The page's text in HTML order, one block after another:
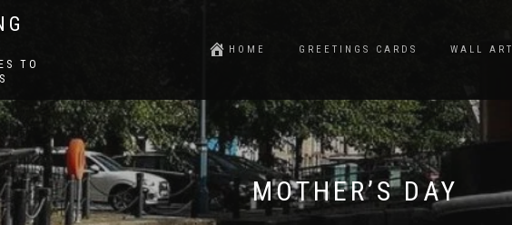
TO
HOME GREETINGS CARDS WALL ART
MOTHER’S DAY